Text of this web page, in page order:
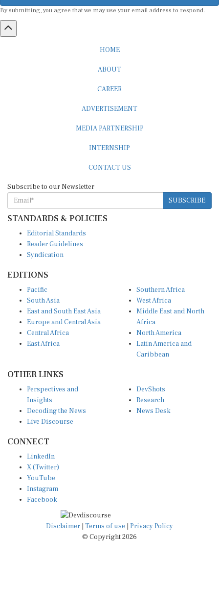
SUBSCRIBE
STANDARDS & POLICIES
Reader Guidelines
Syndication
South Asia
East and South East Asia
Europe and Central Asia
Central Africa
East Africa
West Africa
Middle East and North
Africa
North America
Latin America and
Caribbean
Insights
Decoding the News
Live Discourse
Research
News Desk
X (Twitter)
YouTube
Instagram
Facebook
Disclaimer|Terms of use
© Copyright 2026